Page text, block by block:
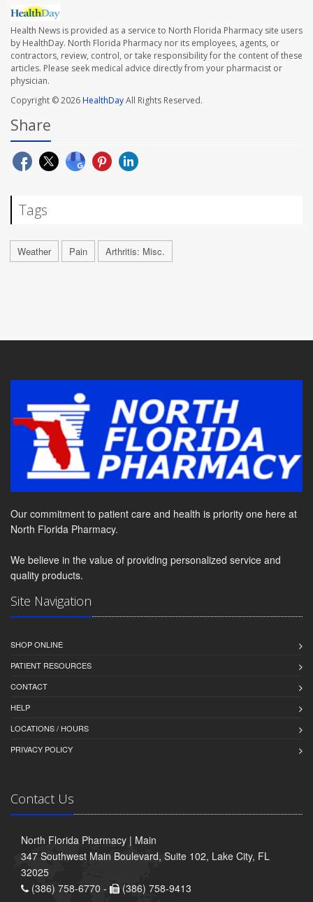
Health News is provided as a service to North Florida Pharmacy site users
by HealthDay. North Florida Pharmacy nor its employees, agents, or
contractors, review, control, or take responsibility for the content of these
articles. Please seek medical advice directly from your pharmacist or
physician.
Copyright © 2026HealthDayAll Rights Reserved.
Share
Tags
Weather Pain Arthritis: Misc.
Our commitment to patient care and health is priority one here at
North Florida Pharmacy.
We believe in the value of providing personalized service and
quality products.
Site Navigation
SHOP ONLINE
PATIENT RESOURCES
CONTACT
HELP
LOCATIONS / HOURS
PRIVACY POLICY
Contact Us
North Florida Pharmacy | Main
347 Southwest Main Boulevard, Suite 102, Lake City, FL
32025
(386) 758-6770 -
(386) 758-9413